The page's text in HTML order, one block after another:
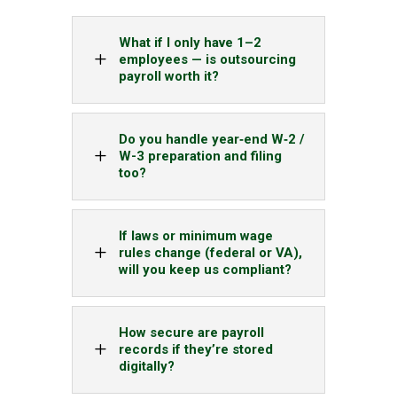
L
What if I only have 1–2
employees — is outsourcing
payroll worth it?
L
Do you handle year‑end W‑2 /
W-3 preparation and filing
too?
L
If laws or minimum wage
rules change (federal or VA),
will you keep us compliant?
L
How secure are payroll
records if they’re stored
digitally?